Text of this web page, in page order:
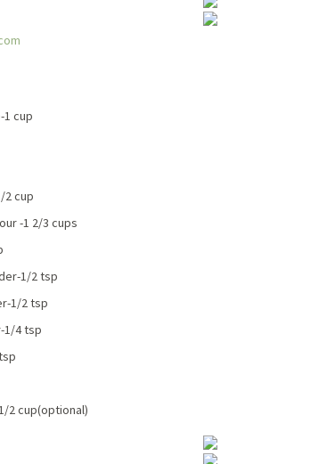
1 cup
2 cup
-1 2/3 cups
1/2 tsp
1/2 tsp
1/4 tsp
2 cup(optional)